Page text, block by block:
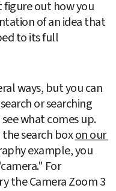
figure out how you
of an idea that
to its full
ways, but you can
or searching
what comes up.
search box on our
example, you
For
the Camera Zoom 3